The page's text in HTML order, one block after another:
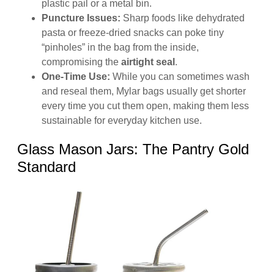
plastic pail or a metal bin.
Puncture Issues: Sharp foods like dehydrated
pasta or freeze-dried snacks can poke tiny
“pinholes” in the bag from the inside,
compromising the airtight seal .
One-Time Use: While you can sometimes wash
and reseal them, Mylar bags usually get shorter
every time you cut them open, making them less
sustainable for everyday kitchen use.
Glass Mason Jars: The Pantry Gold
Standard